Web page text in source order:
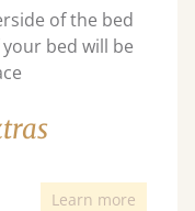
of the bed
bed will be
Learn more